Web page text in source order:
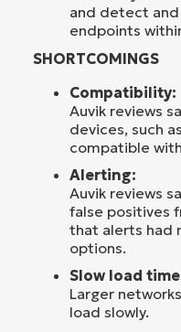
and detect
endpoints
SHORTCOMINGS
Compatibility:
Auvik reviews
devices, such
compatible
Alerting:
Auvik reviews
false positives
that alerts had
options.
Slow load
Larger
load slowly.